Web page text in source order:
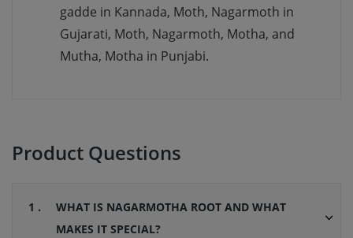
gadde in Kannada, Moth, Nagarmoth in
Gujarati, Moth, Nagarmoth, Motha, and
Mutha, Motha in Punjabi.
Product Questions
1 .
WHAT IS NAGARMOTHA ROOT AND WHAT
MAKES IT SPECIAL?